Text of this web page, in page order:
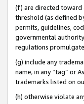
(f) are directed toward
threshold (as defined
permits, guidelines,
governmental
regulations
(g) include any
name, in any “tag” or
trademarks listed on
(h) otherwise violate